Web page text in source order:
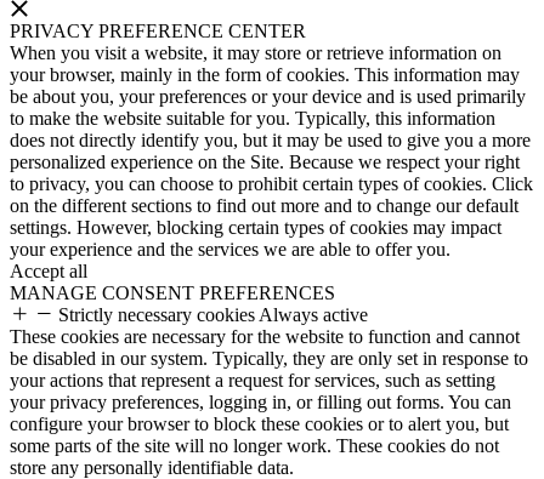
PRIVACY PREFERENCE CENTER
When you visit a website, it may store or retrieve information on
your browser, mainly in the form of cookies. This information may
be about you, your preferences or your device and is used primarily
to make the website suitable for you. Typically, this information
does not directly identify you, but it may be used to give you a more
personalized experience on the Site. Because we respect your right
to privacy, you can choose to prohibit certain types of cookies. Click
on the different sections to find out more and to change our default
settings. However, blocking certain types of cookies may impact
your experience and the services we are able to offer you.
Accept all
MANAGE CONSENT PREFERENCES
Strictly necessary cookies Always active
These cookies are necessary for the website to function and cannot
be disabled in our system. Typically, they are only set in response to
your actions that represent a request for services, such as setting
your privacy preferences, logging in, or filling out forms. You can
configure your browser to block these cookies or to alert you, but
some parts of the site will no longer work. These cookies do not
store any personally identifiable data.